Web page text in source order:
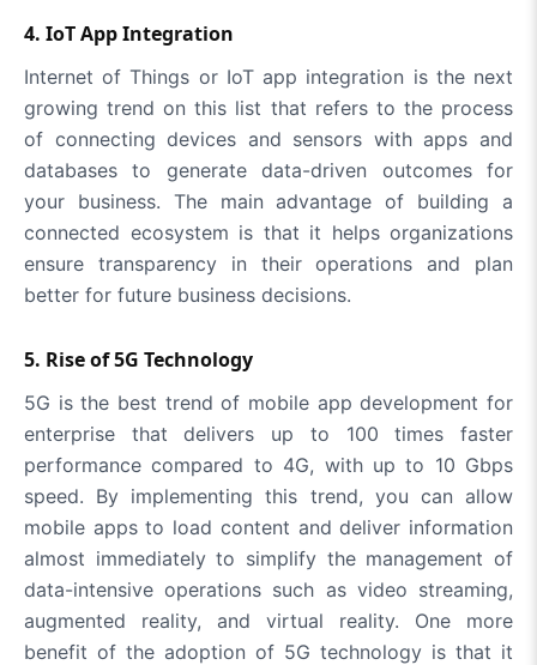
4. IoT App Integration
Internet of Things or IoT app integration is the next
growing trend on this list that refers to the process
of connecting devices and sensors with apps and
databases to generate data-driven outcomes for
your business. The main advantage of building a
connected ecosystem is that it helps organizations
ensure transparency in their operations and plan
better for future business decisions.
5. Rise of 5G Technology
5G is the best trend of mobile app development for
enterprise that delivers up to 100 times faster
performance compared to 4G, with up to 10 Gbps
speed. By implementing this trend, you can allow
mobile apps to load content and deliver information
almost immediately to simplify the management of
data-intensive operations such as video streaming,
augmented reality, and virtual reality. One more
benefit of the adoption of 5G technology is that it